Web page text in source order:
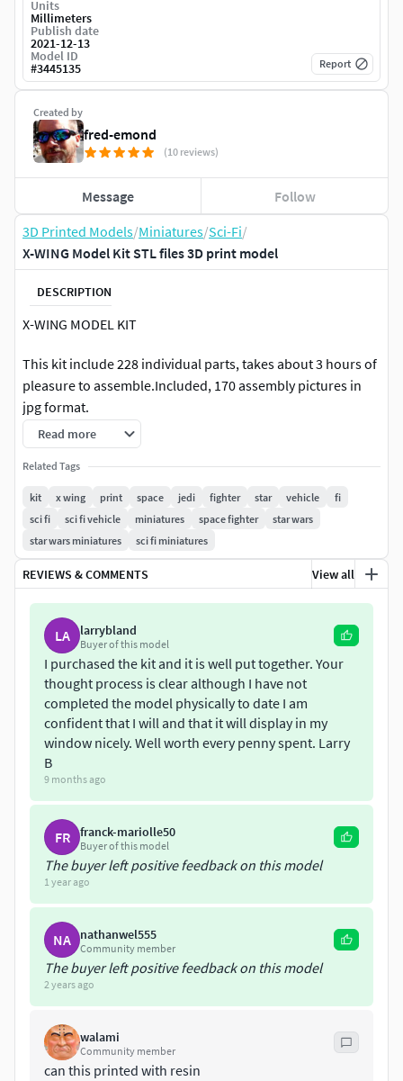
3D Printed Models/Miniatures/Sci-Fi/
X-WING Model Kit STL files 3D print model
DESCRIPTION
X-WING MODEL KIT
This kit include 228 individual parts, takes about 3 hours of
pleasure to assemble.Included, 170 assembly pictures in
jpg format.
I know, you can have an X-WING stl in one piece, but i
personnaly like to put the pieces together!
Take a trip to your childhood!
Final model is 16x 22 , weight approx 1400g
NO GLUE needed. All pieces designed to prees-fit, clip, or
held in place with another piece. You may want to use glue,
but the model don’t need it.
The files are delivered in STL format. Your slicer may
indicate some parts non-manifold, it does however print
fine.
You will receive parts grouped in framed kit, to fit the bed of
standard printers. Framed parts are best for bed adhésion,
and also for spray painting if you like. Also included
individuals files, if you need to print only one. RESIZE ALL
INDIVIDUALS FILES AT 10% BEFORE PRINTING
DISCLAIMER :: Good 3D printing is mostly a matter of setting
of your printer, settings of your slicer and filament used. I
offer no support for the actual printing process.
Read more
Related Tags
kit x wing print space jedi fighter star vehicle
fi
sci fi
sci fi vehicle miniatures space fighter
star wars
star wars miniatures
sci fi miniatures
REVIEWS & COMMENTS View all
LA larrybland
Buyer of this model
I purchased the kit and it is well put together. Your
thought process is clear although I have not
completed the model physically to date I am
confident that I will and that it will display in my
window nicely. Well worth every penny spent. Larry
B
9 months ago
FR franck-mariolle50
Buyer of this model
The buyer left positive feedback on this model
1 year ago
NA nathanwel555
Community member
The buyer left positive feedback on this model
2 years ago
walami
Community member
can this printed with resin
Created by
fred-emond
(10 reviews)
Message Follow
Units
Millimeters
Publish date
2021-12-13
Model ID
#3445135 Report